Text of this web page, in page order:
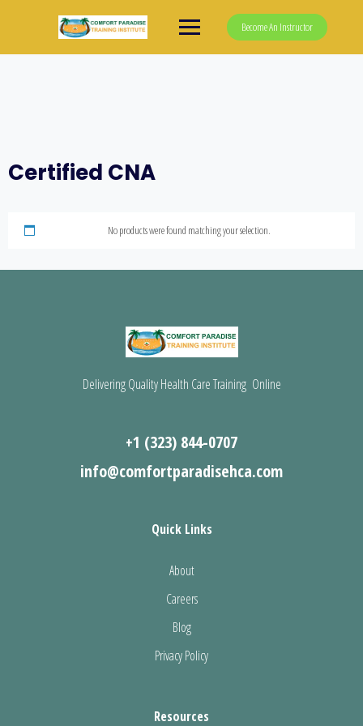
Become An Instructor
Certified CNA
No products were found matching your selection.
Delivering Quality Health Care Training Online
+1 (323) 844-0707
info@comfortparadisehca.com
Quick Links
About
Careers
Blog
Privacy Policy
Resources